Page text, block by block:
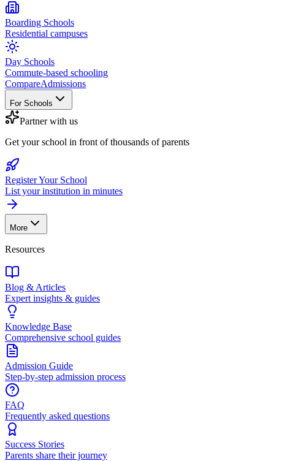
Boarding Schools
Residential campuses
Day Schools
Commute-based schooling
CompareAdmissions
For Schools
Partner with us
Get your school in front of thousands of parents
Register Your School
List your institution in minutes
More
Resources
Blog & Articles
Expert insights & guides
Knowledge Base
Comprehensive school guides
Admission Guide
Step-by-step admission process
FAQ
Frequently asked questions
Success Stories
Parents share their journey